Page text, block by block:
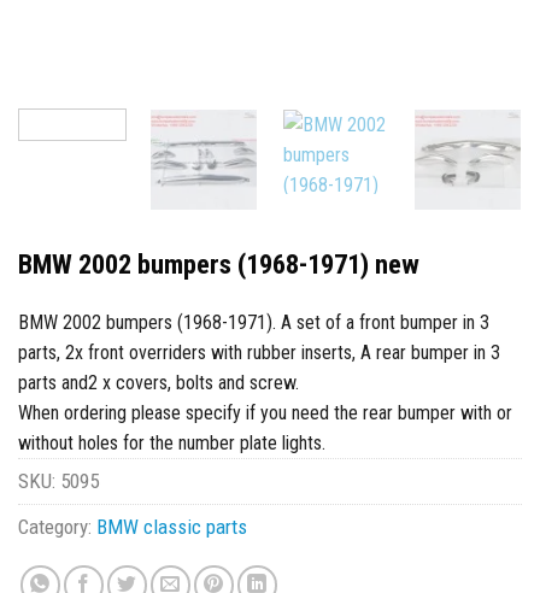
BMW 2002 bumpers (1968-1971) new
BMW 2002 bumpers (1968-1971). A set of a front bumper in 3
parts, 2x front overriders with rubber inserts, A rear bumper in 3
parts and2 x covers, bolts and screw.
When ordering please specify if you need the rear bumper with or
without holes for the number plate lights.
SKU: 5095
Category: BMW classic parts